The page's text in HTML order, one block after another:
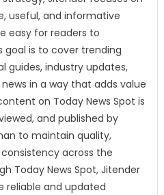
useful, and informative
easy for readers to
goal is to cover trending
guides, industry updates,
in a way that adds value
on Today News Spot is
and published by
to maintain quality,
across the
Today News Spot, Jitender
reliable and updated